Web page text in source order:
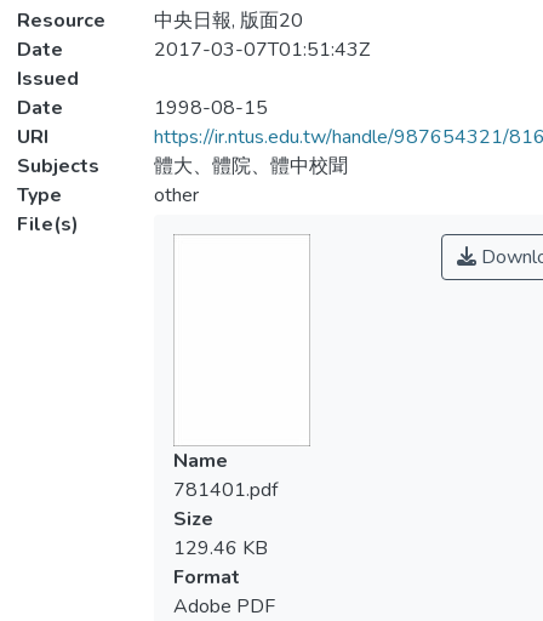
Resource
中央日報, 版面20
Date
Issued
2017-03-07T01:51:43Z
Date
1998-08-15
URI
https://ir.ntus.edu.tw/handle/987654321/
Subjects
體大、體院、體中校聞
Type
other
File(s)
Name
781401.pdf
Size
129.46 KB
Format
Adobe PDF